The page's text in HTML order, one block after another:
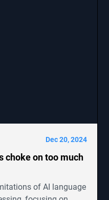
Dec 20, 2024
choke on too much
of AI language